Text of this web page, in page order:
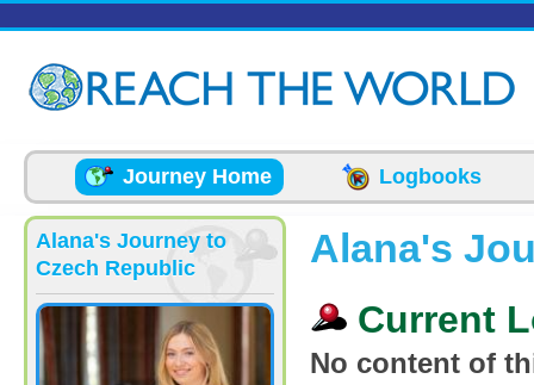
Journey Home Logbooks
Alana's Journey to
Czech Republic
Alana's
Current
No content of